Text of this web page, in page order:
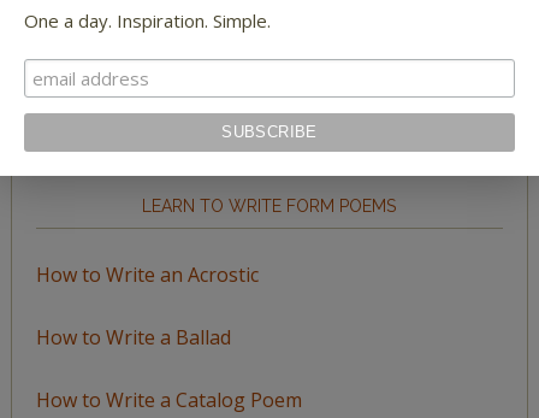
Browse
by
LEARN TO WRITE FORM POEMS
How to Write an Acrostic
How to Write a Ballad
How to Write a Catalog Poem
One a day. Inspiration. Simple.